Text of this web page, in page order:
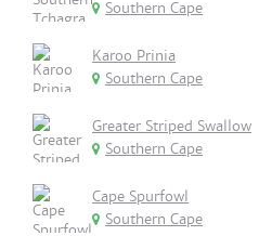
Southern Cape
Karoo Prinia
Southern Cape
Greater Striped Swallow
Southern Cape
Cape Spurfowl
Southern Cape